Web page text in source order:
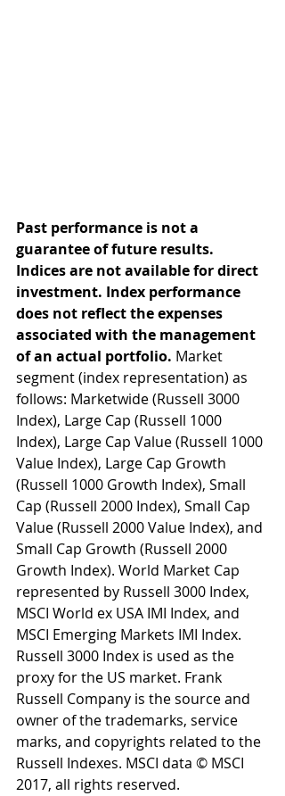
Past performance is not a
guarantee of future results.
Indices are not available for direct
investment. Index performance
does not reflect the expenses
associated with the management
of an actual portfolio. Market
segment (index representation) as
follows: Marketwide (Russell 3000
Index), Large Cap (Russell 1000
Index), Large Cap Value (Russell 1000
Value Index), Large Cap Growth
(Russell 1000 Growth Index), Small
Cap (Russell 2000 Index), Small Cap
Value (Russell 2000 Value Index), and
Small Cap Growth (Russell 2000
Growth Index). World Market Cap
represented by Russell 3000 Index,
MSCI World ex USA IMI Index, and
MSCI Emerging Markets IMI Index.
Russell 3000 Index is used as the
proxy for the US market. Frank
Russell Company is the source and
owner of the trademarks, service
marks, and copyrights related to the
Russell Indexes. MSCI data © MSCI
2017, all rights reserved.